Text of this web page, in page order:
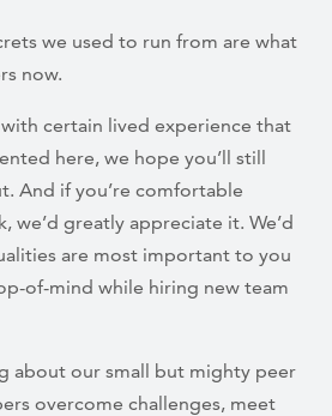
we used to run from are what
now.
certain lived experience that
here, we hope you’ll still
And if you’re comfortable
we’d greatly appreciate it. We’d
are most important to you
of-mind while hiring new team
about our small but mighty peer
overcome challenges, meet